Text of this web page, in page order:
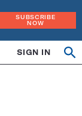
SUBSCRIBE
NOW
SIGN IN